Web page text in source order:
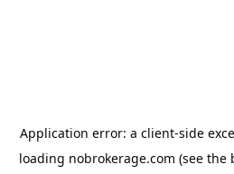
Application error: a client-side
loading nobrokerage.com (see the